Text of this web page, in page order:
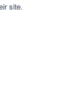
site.